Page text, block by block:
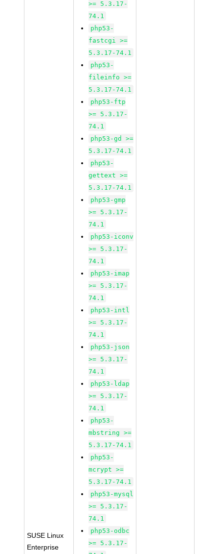
SUSE Linux
Enterprise
>= 5.3.17-
74.1
php53-
fastcgi >=
5.3.17-74.1
php53-
fileinfo >=
5.3.17-74.1
php53-ftp
>= 5.3.17-
74.1
php53-gd >=
5.3.17-74.1
php53-
gettext >=
5.3.17-74.1
php53-gmp
>= 5.3.17-
74.1
php53-iconv
>= 5.3.17-
74.1
php53-imap
>= 5.3.17-
74.1
php53-intl
>= 5.3.17-
74.1
php53-json
>= 5.3.17-
74.1
php53-ldap
>= 5.3.17-
74.1
php53-
mbstring >=
5.3.17-74.1
php53-
mcrypt >=
5.3.17-74.1
php53-mysql
>= 5.3.17-
74.1
php53-odbc
>= 5.3.17-